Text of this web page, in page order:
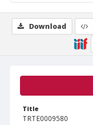
Title
TRTE0009580
Download